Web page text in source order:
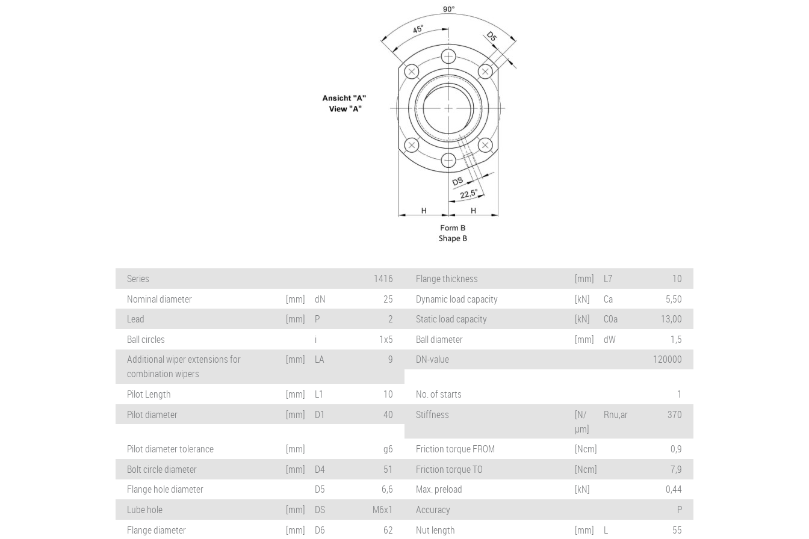
Series 1416 Flange thickness [mm] L7
10
Nominal diameter
[mm] dN 25 Dynamic load capacity [kN] Ca
5,50
Lead
[mm] P 2 Static load capacity [kN] C0a
13,00
Ball circles
i 1x5 Ball diameter [mm] dW
1,5
Additional wiper extensions for
combination wipers
[mm] LA 9 DN-value 120000
Pilot Length [mm] L1 10 No. of starts
1
Pilot diameter
[mm] D1 40 Stiffness
[N/
µm]
Rnu,ar 370
Pilot diameter tolerance [mm] g6 Friction torque FROM [Ncm]
0,9
Bolt circle diameter
[mm] D4 51 Friction torque TO [Ncm]
7,9
Flange hole diameter
D5 6,6 Max. preload [kN]
0,44
Lube hole
[mm] DS M6x1 Accuracy
P
Flange diameter
[mm] D6 62 Nut length [mm] L 55